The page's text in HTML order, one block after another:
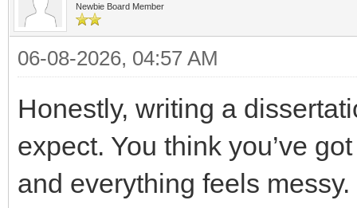
Newbie Board Member
06-08-2026, 04:57 AM
Honestly, writing a
expect. You think you’ve
and everything feels